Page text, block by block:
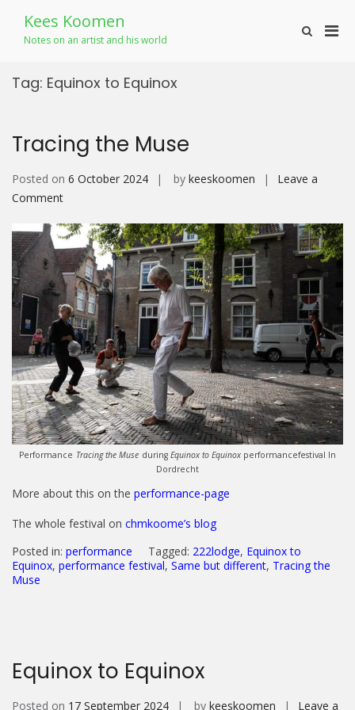
content
Kees Koomen
Notes on an artist and his world
Show
Tag: Equinox to Equinox
Tracing the Muse
Posted on 6 October 2024 by keeskoomen
Leave a
Commenton
the
Muse
Performance Tracing the Muse during Equinox to Equinox performancefestival In
Dordrecht
More about this on the performance-page
The whole festival on chmkoome’s blog
Posted in: performance Tagged: 222lodge, Equinox to
Equinox, performance festival, Same but different, Tracing the
Muse
Equinox to Equinox
Posted on 17 September 2024 by keeskoomen
Leave a